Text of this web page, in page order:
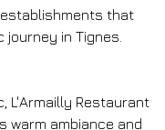
that
in Tignes.
L'Armailly Restaurant
warm ambiance and